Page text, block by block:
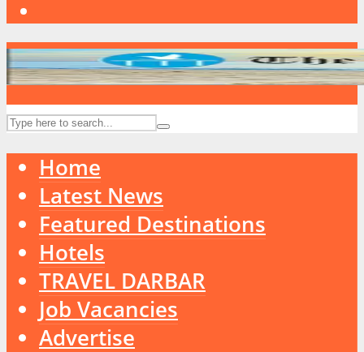
Home
Latest News
Featured Destinations
Hotels
TRAVEL DARBAR
Job Vacancies
Advertise